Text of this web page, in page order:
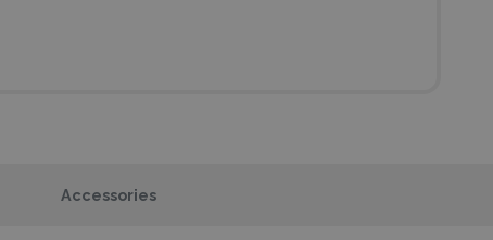
Accessories